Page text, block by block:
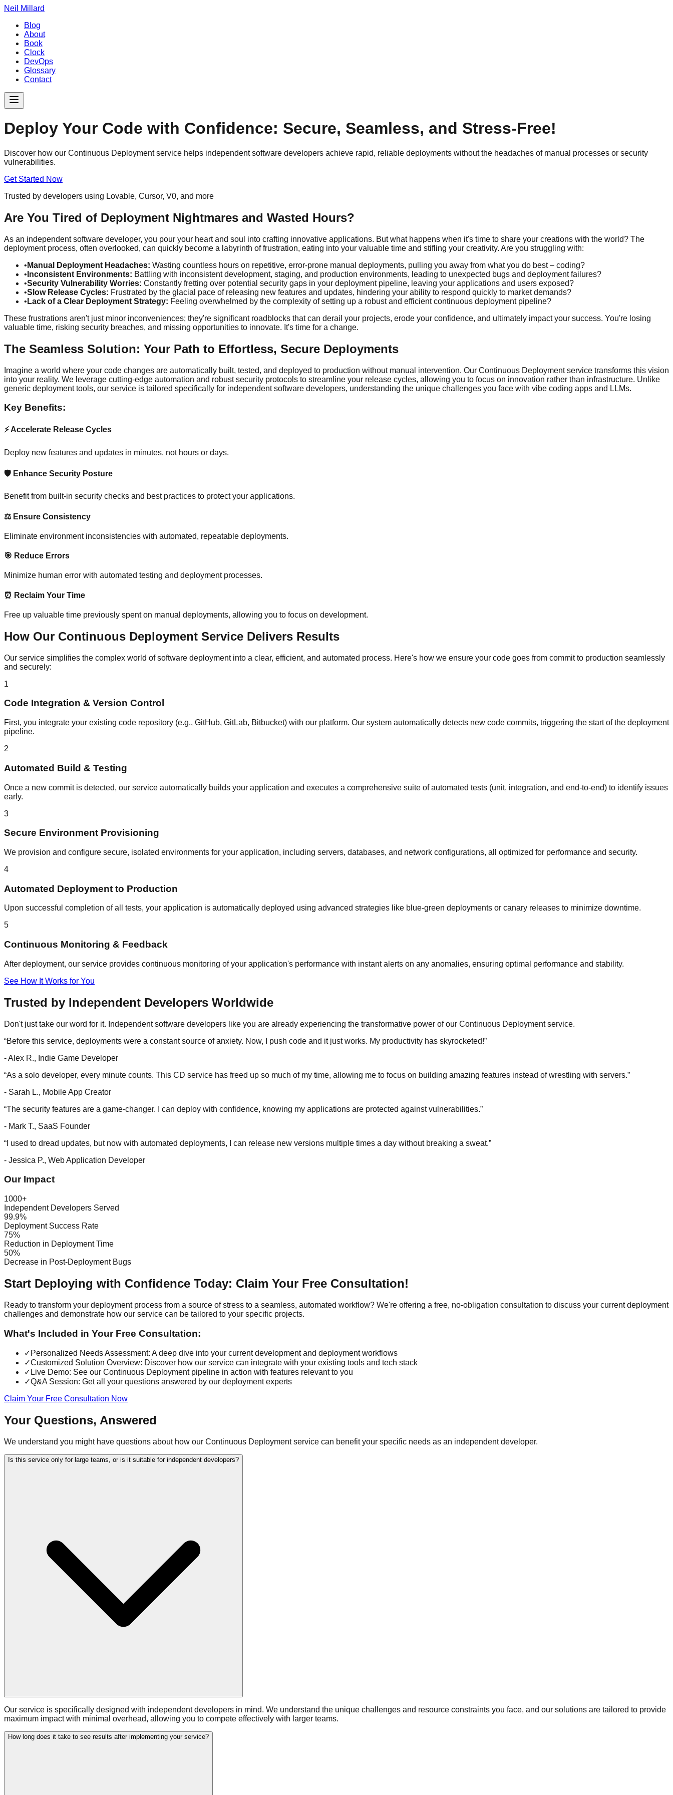
Neil Millard
Blog
About
Book
Clock
DevOps
Glossary
Contact
Deploy Your Code with Confidence: Secure, Seamless, and Stress-Free!
Discover how our Continuous Deployment service helps independent software developers achieve rapid, reliable deployments without the headaches of manual processes or security
vulnerabilities.
Get Started Now
Trusted by developers using Lovable, Cursor, V0, and more
Are You Tired of Deployment Nightmares and Wasted Hours?
As an independent software developer, you pour your heart and soul into crafting innovative applications. But what happens when it's time to share your creations with the world? The
deployment process, often overlooked, can quickly become a labyrinth of frustration, eating into your valuable time and stifling your creativity. Are you struggling with:
• Manual Deployment Headaches: Wasting countless hours on repetitive, error-prone manual deployments, pulling you away from what you do best – coding?
• Inconsistent Environments: Battling with inconsistent development, staging, and production environments, leading to unexpected bugs and deployment failures?
•Security Vulnerability Worries: Constantly fretting over potential security gaps in your deployment pipeline, leaving your applications and users exposed?
•Slow Release Cycles: Frustrated by the glacial pace of releasing new features and updates, hindering your ability to respond quickly to market demands?
• Lack of a Clear Deployment Strategy: Feeling overwhelmed by the complexity of setting up a robust and efficient continuous deployment pipeline?
These frustrations aren't just minor inconveniences; they're significant roadblocks that can derail your projects, erode your confidence, and ultimately impact your success. You're losing
valuable time, risking security breaches, and missing opportunities to innovate. It's time for a change.
The Seamless Solution: Your Path to Effortless, Secure Deployments
Imagine a world where your code changes are automatically built, tested, and deployed to production without manual intervention. Our Continuous Deployment service transforms this vision
into your reality. We leverage cutting-edge automation and robust security protocols to streamline your release cycles, allowing you to focus on innovation rather than infrastructure. Unlike
generic deployment tools, our service is tailored specifically for independent software developers, understanding the unique challenges you face with vibe coding apps and LLMs.
Key Benefits:
⚡ Accelerate Release Cycles
Deploy new features and updates in minutes, not hours or days.
🛡️ Enhance Security Posture
Benefit from built-in security checks and best practices to protect your applications.
⚖️ Ensure Consistency
Eliminate environment inconsistencies with automated, repeatable deployments.
🎯 Reduce Errors
Minimize human error with automated testing and deployment processes.
⏰ Reclaim Your Time
Free up valuable time previously spent on manual deployments, allowing you to focus on development.
How Our Continuous Deployment Service Delivers Results
Our service simplifies the complex world of software deployment into a clear, efficient, and automated process. Here's how we ensure your code goes from commit to production seamlessly
and securely:
1
Code Integration & Version Control
First, you integrate your existing code repository (e.g., GitHub, GitLab, Bitbucket) with our platform. Our system automatically detects new code commits, triggering the start of the deployment
pipeline.
2
Automated Build & Testing
Once a new commit is detected, our service automatically builds your application and executes a comprehensive suite of automated tests (unit, integration, and end-to-end) to identify issues
early.
3
Secure Environment Provisioning
We provision and configure secure, isolated environments for your application, including servers, databases, and network configurations, all optimized for performance and security.
4
Automated Deployment to Production
Upon successful completion of all tests, your application is automatically deployed using advanced strategies like blue-green deployments or canary releases to minimize downtime.
5
Continuous Monitoring & Feedback
After deployment, our service provides continuous monitoring of your application's performance with instant alerts on any anomalies, ensuring optimal performance and stability.
See How It Works for You
Trusted by Independent Developers Worldwide
Don't just take our word for it. Independent software developers like you are already experiencing the transformative power of our Continuous Deployment service.
“Before this service, deployments were a constant source of anxiety. Now, I push code and it just works. My productivity has skyrocketed!”
-Alex R., Indie Game Developer
“As a solo developer, every minute counts. This CD service has freed up so much of my time, allowing me to focus on building amazing features instead of wrestling with servers.”
- Sarah L., Mobile App Creator
“The security features are a game-changer. I can deploy with confidence, knowing my applications are protected against vulnerabilities.”
- Mark T., SaaS Founder
“ I used to dread updates, but now with automated deployments, I can release new versions multiple times a day without breaking a sweat.”
- Jessica P., Web Application Developer
Our Impact
1000+
Independent Developers Served
99.9%
Deployment Success Rate
75%
Reduction in Deployment Time
50%
Decrease in Post-Deployment Bugs
Start Deploying with Confidence Today: Claim Your Free Consultation!
Ready to transform your deployment process from a source of stress to a seamless, automated workflow? We're offering a free, no-obligation consultation to discuss your current deployment
challenges and demonstrate how our service can be tailored to your specific projects.
What's Included in Your Free Consultation:
✓ Personalized Needs Assessment: A deep dive into your current development and deployment workflows
✓Customized Solution Overview: Discover how our service can integrate with your existing tools and tech stack
✓ Live Demo: See our Continuous Deployment pipeline in action with features relevant to you
✓Q&A Session: Get all your questions answered by our deployment experts
Claim Your Free Consultation Now
Your Questions, Answered
We understand you might have questions about how our Continuous Deployment service can benefit your specific needs as an independent developer.
Is this service only for large teams, or is it suitable for independent developers?
Our service is specifically designed with independent developers in mind. We understand the unique challenges and resource constraints you face, and our solutions are tailored to provide
maximum impact with minimal overhead, allowing you to compete effectively with larger teams.
How long does it take to see results after implementing your service?